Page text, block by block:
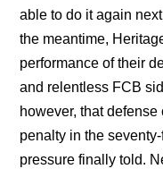
able to do it again
the meantime,
performance of their
and relentless FCB
however, that
penalty in the
pressure finally told.